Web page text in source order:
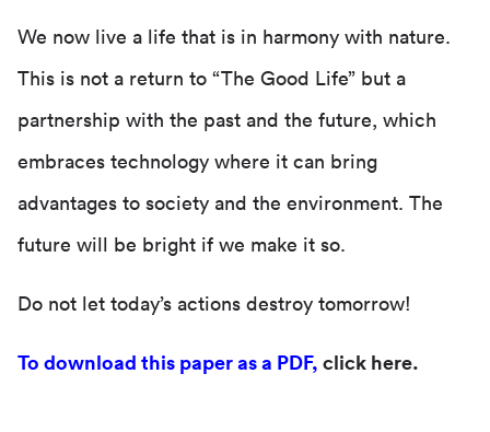
We now live a life that is in harmony with nature.
This is not a return to “The Good Life” but a
partnership with the past and the future, which
embraces technology where it can bring
advantages to society and the environment. The
future will be bright if we make it so.
Do not let today’s actions destroy tomorrow!
To download this paper as a PDF, click here.